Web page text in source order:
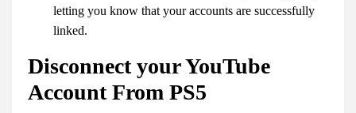
letting you know that your accounts are successfully
linked.
Disconnect your YouTube
Account From PS5